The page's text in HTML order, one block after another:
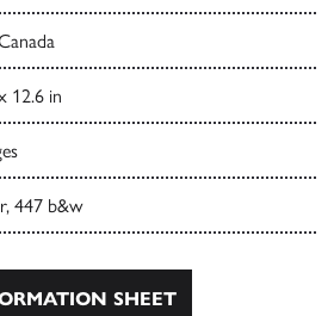
12.6 in
447 b&w
SHEET